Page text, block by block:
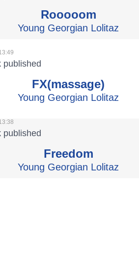
Rooooom
Young Georgian Lolitaz
published
FX(massage)
Young Georgian Lolitaz
published
Freedom
Young Georgian Lolitaz